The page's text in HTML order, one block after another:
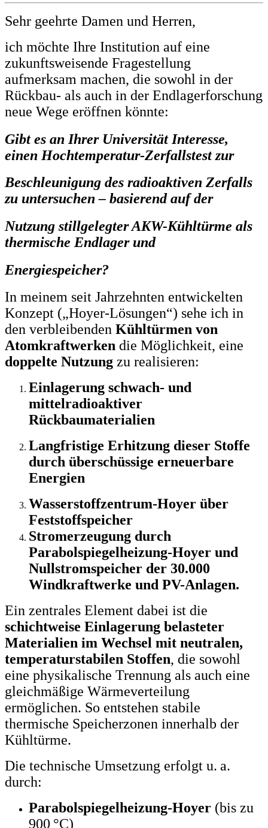
Sehr geehrte Damen und Herren,
ich möchte Ihre Institution auf eine
zukunftsweisende Fragestellung
aufmerksam machen, die sowohl in der
Rückbau- als auch in der Endlagerforschung
neue Wege eröffnen könnte:
Gibt es an Ihrer Universität Interesse,
einen Hochtemperatur-Zerfallstest zur
Beschleunigung des radioaktiven Zerfalls
zu untersuchen – basierend auf der
Nutzung stillgelegter AKW-Kühltürme als
thermische Endlager und
Energiespeicher?
In meinem seit Jahrzehnten entwickelten
Konzept („Hoyer-Lösungen“) sehe ich in
den verbleibenden Kühltürmen von
Atomkraftwerken die Möglichkeit, eine
doppelte Nutzung zu realisieren:
Einlagerung schwach- und
mittelradioaktiver
Rückbaumaterialien
Langfristige Erhitzung dieser Stoffe
durch überschüssige erneuerbare
Energien
Wasserstoffzentrum-Hoyer über
Feststoffspeicher
Stromerzeugung durch
Parabolspiegelheizung-Hoyer und
Nullstromspeicher der 30.000
Windkraftwerke und PV-Anlagen.
Ein zentrales Element dabei ist die
schichtweise Einlagerung belasteter
Materialien im Wechsel mit neutralen,
temperaturstabilen Stoffen, die sowohl
eine physikalische Trennung als auch eine
gleichmäßige Wärmeverteilung
ermöglichen. So entstehen stabile
thermische Speicherzonen innerhalb der
Kühltürme.
Die technische Umsetzung erfolgt u. a.
durch:
Parabolspiegelheizung-Hoyer (bis zu
900 °C)